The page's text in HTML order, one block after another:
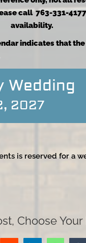
call 763-331-
availability.
indicates that
Wedding
2027
is reserved for a
Choose